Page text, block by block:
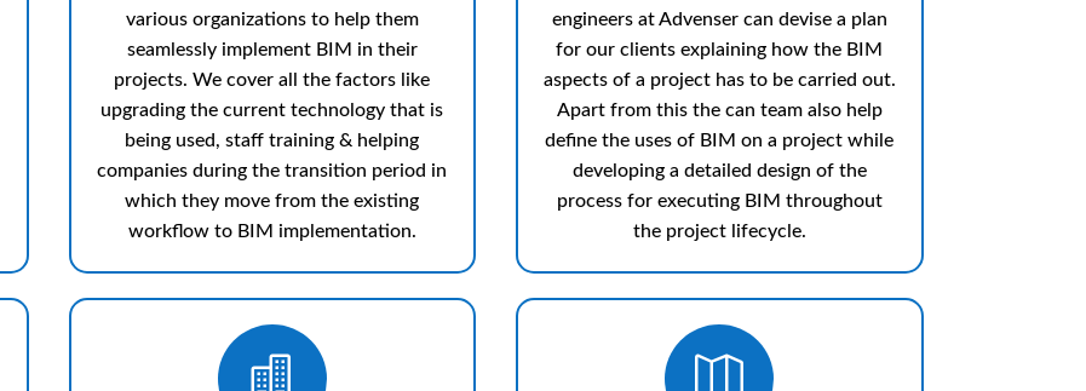
various organizations to help them
seamlessly implement BIM in their
projects. We cover all the factors like
upgrading the current technology that is
being used, staff training & helping
companies during the transition period in
which they move from the existing
workflow to BIM implementation.
engineers at Advenser can devise a plan
for our clients explaining how the BIM
aspects of a project has to be carried out.
Apart from this the can team also help
define the uses of BIM on a project while
developing a detailed design of the
process for executing BIM throughout
the project lifecycle.
 